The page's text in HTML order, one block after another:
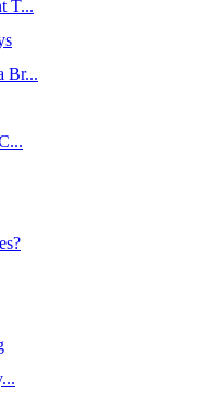
T...
Br...